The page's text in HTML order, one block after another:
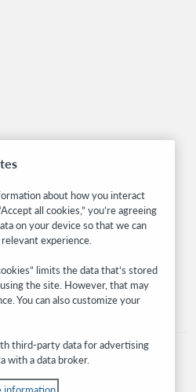
research, events, and much more—
about how you interact
all cookies,” you’re agreeing
on your device so that we can
experience.
limits the data that’s stored
the site. However, that may
You can also customize your
third-party data for advertising
with a data broker.